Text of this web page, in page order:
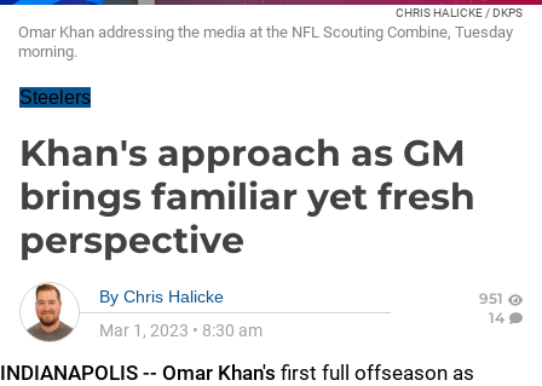
CHRIS HALICKE / DKPS
Omar Khan addressing the media at the NFL Scouting Combine, Tuesday
morning.
Steelers
Khan's approach as GM
brings familiar yet fresh
perspective
By Chris Halicke
Mar 1, 2023 • 8:30 am
951
14
INDIANAPOLIS -- Omar Khan's first full offseason as